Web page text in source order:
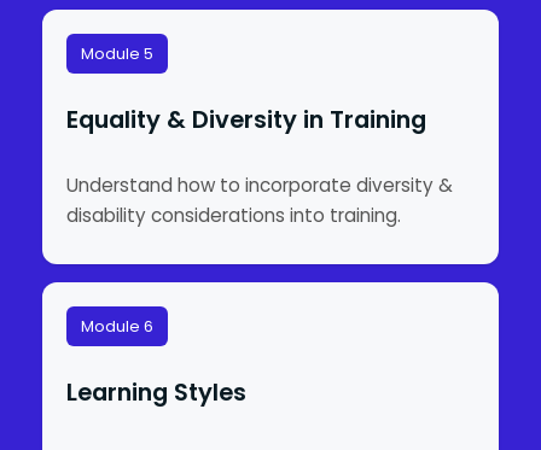
Module 5
Equality & Diversity in Training
Understand how to incorporate diversity &
disability considerations into training.
Module 6
Learning Styles